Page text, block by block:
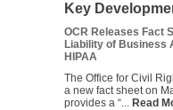
Key
OCR Releases Fact
Liability of Business
HIPAA
The Office for Civil
a new fact sheet on
provides a “... Read